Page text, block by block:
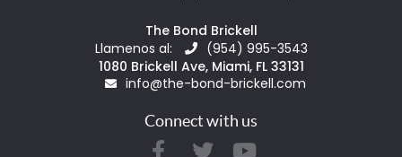
The Bond Brickell
Llamenos al:
(954) 995-3543
1080 Brickell Ave, Miami, FL 33131
info@the-bond-brickell.com
Connect with us